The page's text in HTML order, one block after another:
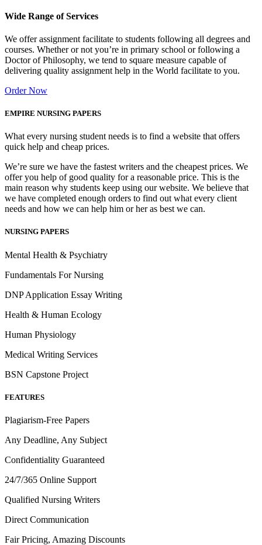
Wide Range of Services
We offer assignment facilitate to students following all degrees and
courses. Whether or not you’re in primary school or following a
Doctor of Philosophy, we tend to square measure capable of
delivering quality assignment help in the World facilitate to you.
Order Now
EMPIRE NURSING PAPERS
What every nursing student needs is to find a website that offers
quick help and cheap prices.
We’re sure we have the fastest writers and the cheapest prices. We
offer you help of good quality for a reasonable price. This is the
main reason why students keep using our website. We believe that
we have completed enough orders to find out what every client
needs and how we can help him or her as best we can.
NURSING PAPERS
Mental Health & Psychiatry
Fundamentals For Nursing
DNP Application Essay Writing
Health & Human Ecology
Human Physiology
Medical Writing Services
BSN Capstone Project
FEATURES
Plagiarism-Free Papers
Any Deadline, Any Subject
Confidentiality Guaranteed
24/7/365 Online Support
Qualified Nursing Writers
Direct Communication
Fair Pricing, Amazing Discounts